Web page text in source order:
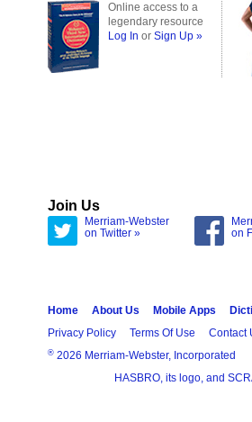
Online access to a
legendary resource
Log In or Sign Up »
Join Us
Merriam-Webster
on Twitter »
on
Home About Us Mobile Apps
Privacy Policy
Terms Of Use Contact
® 2026 Merriam-Webster, Incorporated
HASBRO, its logo, and